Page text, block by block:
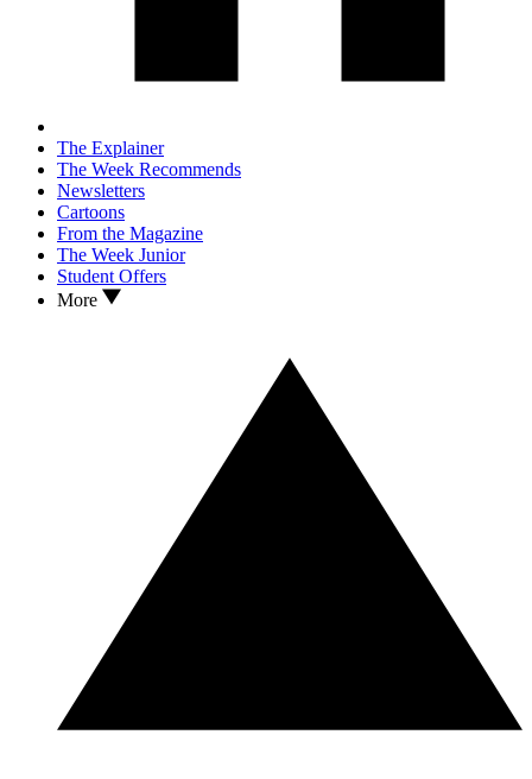
The Explainer
The Week Recommends
Newsletters
Cartoons
From the Magazine
The Week Junior
Student Offers
More